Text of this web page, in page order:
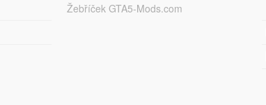
Žebříček GTA5-Mods.com